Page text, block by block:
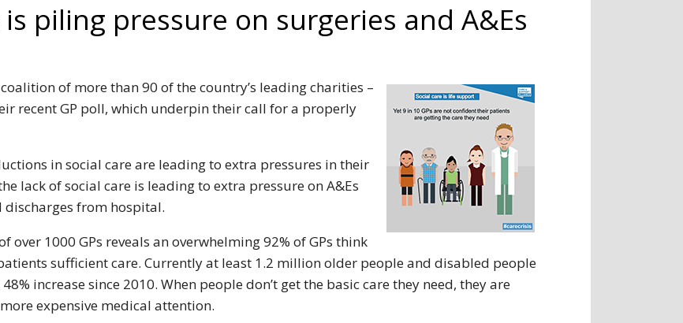
piling pressure on surgeries and A&Es
of more than 90 of the country’s leading charities –
recent GP poll, which underpin their call for a properly
in social care are leading to extra pressures in their
lack of social care is leading to extra pressure on A&Es
from hospital.
over 1000 GPs reveals an overwhelming 92% of GPs think
sufficient care. Currently at least 1.2 million older people and disabled people
increase since 2010. When people don’t get the basic care they need, they are
expensive medical attention.